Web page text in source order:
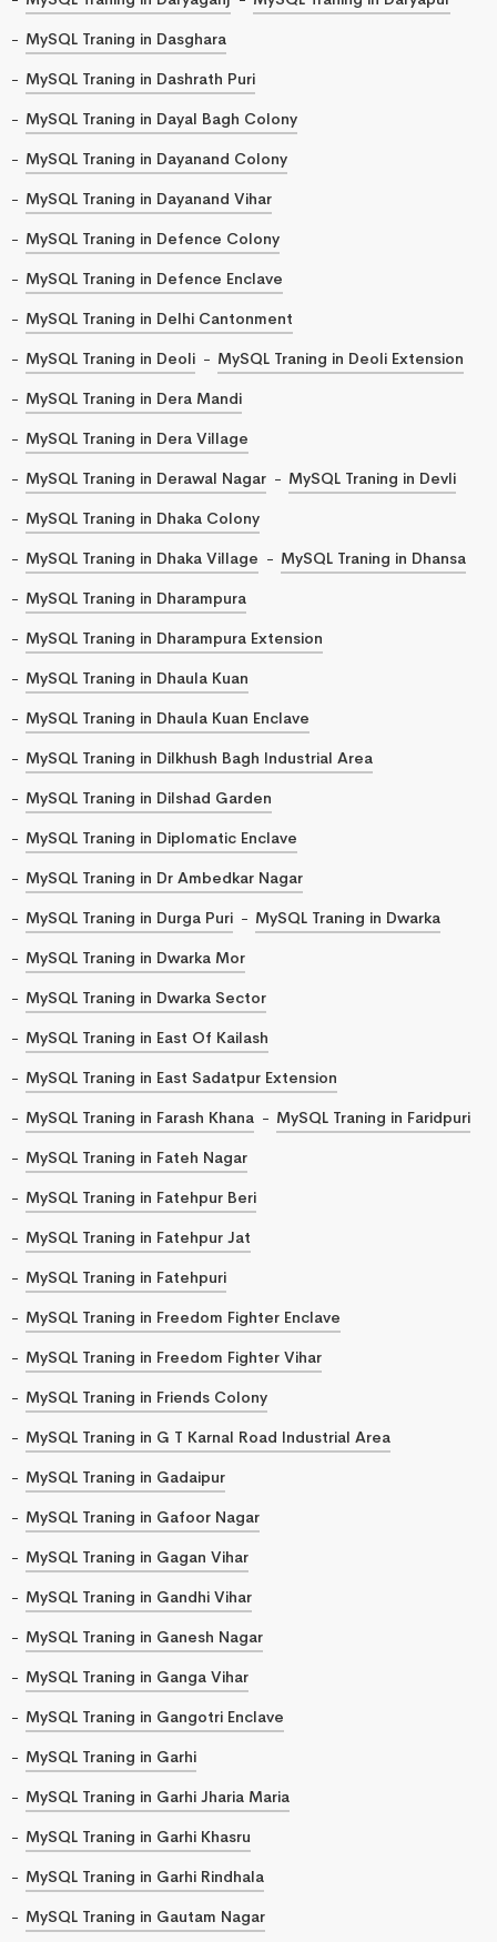
MySQL Traning in Dasghara
MySQL Traning in Dashrath Puri
MySQL Traning in Dayal Bagh Colony
MySQL Traning in Dayanand Colony
MySQL Traning in Dayanand Vihar
MySQL Traning in Defence Colony
MySQL Traning in Defence Enclave
MySQL Traning in Delhi Cantonment
MySQL Traning in Deoli
MySQL Traning in Deoli Extension
MySQL Traning in Dera Mandi
MySQL Traning in Dera Village
MySQL Traning in Derawal Nagar
MySQL Traning in Devli
MySQL Traning in Dhaka Colony
MySQL Traning in Dhaka Village
MySQL Traning in Dhansa
MySQL Traning in Dharampura
MySQL Traning in Dharampura Extension
MySQL Traning in Dhaula Kuan
MySQL Traning in Dhaula Kuan Enclave
MySQL Traning in Dilkhush Bagh Industrial Area
MySQL Traning in Dilshad Garden
MySQL Traning in Diplomatic Enclave
MySQL Traning in Dr Ambedkar Nagar
MySQL Traning in Durga Puri
MySQL Traning in Dwarka
MySQL Traning in Dwarka Mor
MySQL Traning in Dwarka Sector
MySQL Traning in East Of Kailash
MySQL Traning in East Sadatpur Extension
MySQL Traning in Farash Khana
MySQL Traning in Faridpuri
MySQL Traning in Fateh Nagar
MySQL Traning in Fatehpur Beri
MySQL Traning in Fatehpur Jat
MySQL Traning in Fatehpuri
MySQL Traning in Freedom Fighter Enclave
MySQL Traning in Freedom Fighter Vihar
MySQL Traning in Friends Colony
MySQL Traning in G T Karnal Road Industrial Area
MySQL Traning in Gadaipur
MySQL Traning in Gafoor Nagar
MySQL Traning in Gagan Vihar
MySQL Traning in Gandhi Vihar
MySQL Traning in Ganesh Nagar
MySQL Traning in Ganga Vihar
MySQL Traning in Gangotri Enclave
MySQL Traning in Garhi
MySQL Traning in Garhi Jharia Maria
MySQL Traning in Garhi Khasru
MySQL Traning in Garhi Rindhala
MySQL Traning in Gautam Nagar